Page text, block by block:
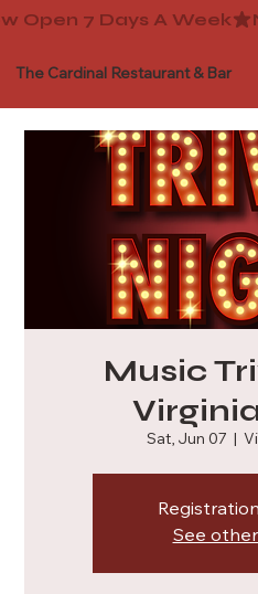
The Cardinal Restaurant & Bar
Music
Sat, Jun 07
See